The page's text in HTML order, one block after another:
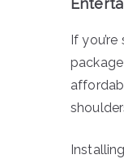
If